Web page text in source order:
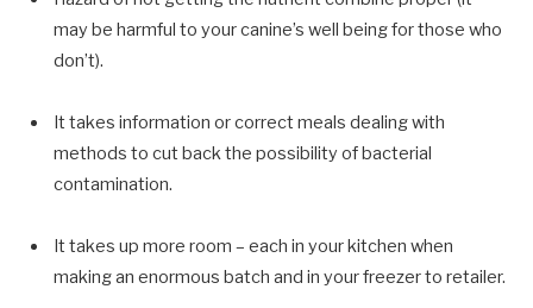
may be harmful to your canine’s well being for those who
don’t).
It takes information or correct meals dealing with
methods to cut back the possibility of bacterial
contamination.
It takes up more room – each in your kitchen when
making an enormous batch and in your freezer to retailer.